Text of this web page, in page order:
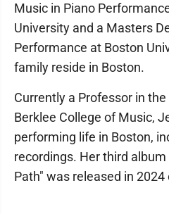
Music in Piano
University and a Masters
Performance at Boston
family reside in Boston.
Currently a Professor in
Berklee College of Music,
performing life in Boston,
recordings. Her third album
Path" was released in 2024